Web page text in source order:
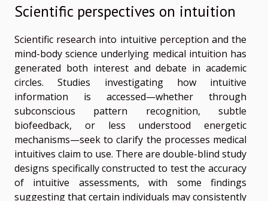
Scientific perspectives on intuition
Scientific research into intuitive perception and the
mind-body science underlying medical intuition has
generated both interest and debate in academic
circles. Studies investigating how intuitive
information is accessed—whether through
subconscious pattern recognition, subtle
biofeedback, or less understood energetic
mechanisms—seek to clarify the processes medical
intuitives claim to use. There are double-blind study
designs specifically constructed to test the accuracy
of intuitive assessments, with some findings
suggesting that certain individuals may consistently